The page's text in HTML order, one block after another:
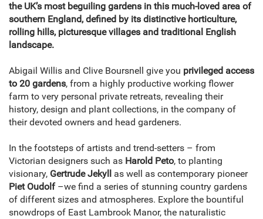
the UK’s most beguiling gardens in this much-loved area of
southern England, defined by its distinctive horticulture,
rolling hills, picturesque villages and traditional English
landscape.
Abigail Willis and Clive Boursnell give you privileged access
to 20 gardens, from a highly productive working flower
farm to very personal private retreats, revealing their
history, design and plant collections, in the company of
their devoted owners and head gardeners.
In the footsteps of artists and trend-setters – from
Victorian designers such as Harold Peto, to planting
visionary, Gertrude Jekyll as well as contemporary pioneer
Piet Oudolf –we find a series of stunning country gardens
of different sizes and atmospheres. Explore the bountiful
snowdrops of East Lambrook Manor, the naturalistic